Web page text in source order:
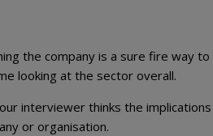
the company is a sure fire way
looking at the sector overall.
interviewer thinks the
or organisation.